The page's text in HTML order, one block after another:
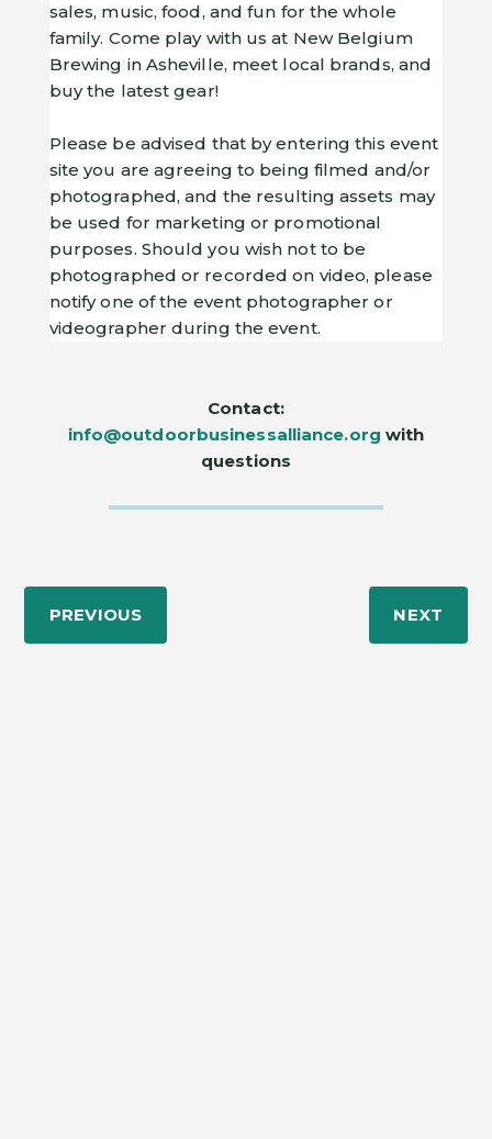
sales, music, food, and fun for the whole
family. Come play with us at New Belgium
Brewing in Asheville, meet local brands, and
buy the latest gear!
Please be advised that by entering this event
site you are agreeing to being filmed and/or
photographed, and the resulting assets may
be used for marketing or promotional
purposes. Should you wish not to be
photographed or recorded on video, please
notify one of the event photographer or
videographer during the event.
Contact:
info@outdoorbusinessalliance.org with
questions
PREVIOUS NEXT